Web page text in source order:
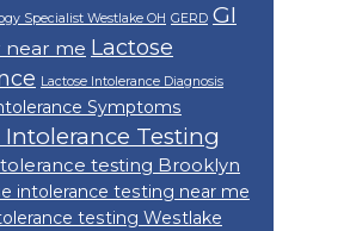
Specialist Westlake OH GERD GI
near me Lactose
Lactose Intolerance Diagnosis
Symptoms
Intolerance Testing
testing Brooklyn
intolerance testing near me
testing Westlake